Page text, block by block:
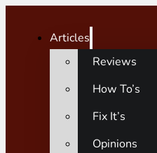
Articles
Reviews
How To’s
Fix It’s
Opinions